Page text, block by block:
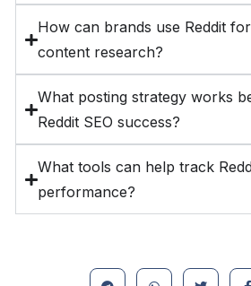
How can brands use Reddit
content research?
What posting strategy works
Reddit SEO success?
What tools can help track
performance?